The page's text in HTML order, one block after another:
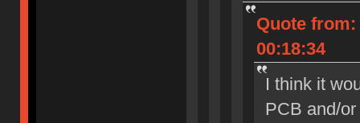
Quote from:
00:18:34
I think it
PCB and/